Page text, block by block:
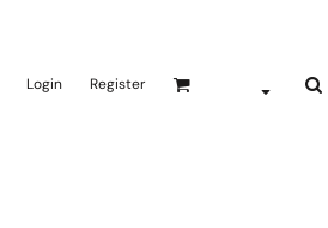
Login Register